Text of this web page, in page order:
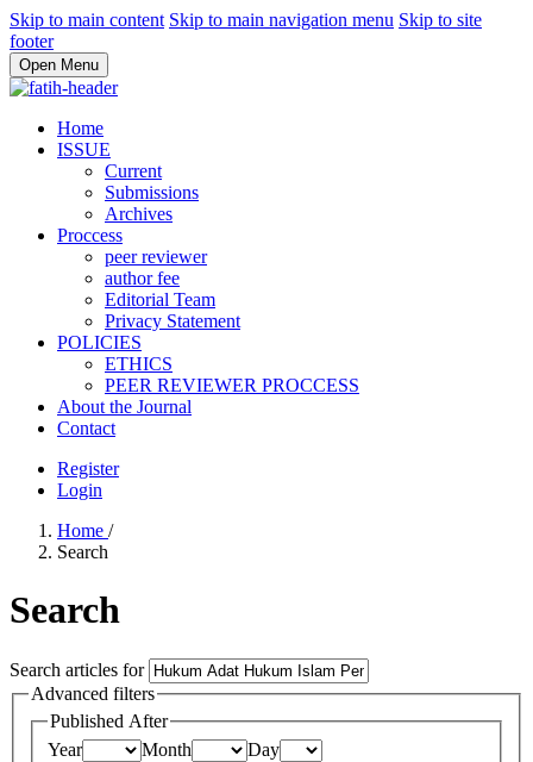
Skip to main content Skip to main navigation menu Skip to site
footer
Open Menu
Home
ISSUE
Current
Submissions
Archives
Proccess
peer reviewer
author fee
Editorial Team
Privacy Statement
POLICIES
ETHICS
PEER REVIEWER PROCCESS
About the Journal
Contact
Register
Login
Home /
Search
Search
Search articles for
Advanced filters
Published After
Year
Month
Day